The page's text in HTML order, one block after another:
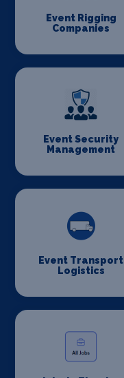
Event Rigging
Companies
Event Security
Management
Event Transport
Logistics